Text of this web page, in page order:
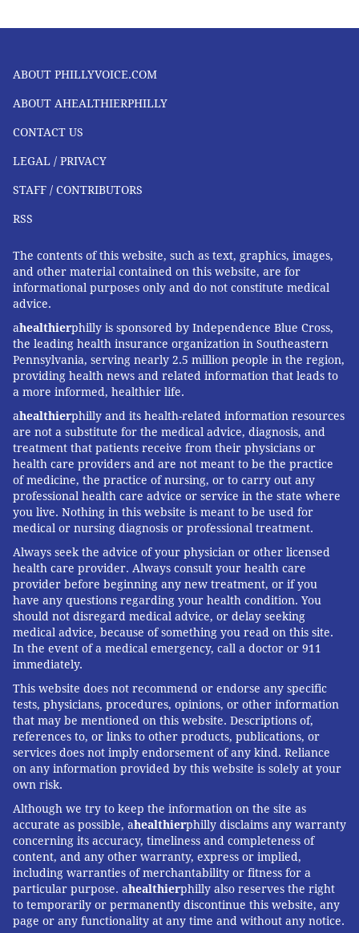
ABOUT PHILLYVOICE.COM
ABOUT AHEALTHIERPHILLY
CONTACT US
LEGAL / PRIVACY
STAFF / CONTRIBUTORS
RSS
The contents of this website, such as text, graphics, images,
and other material contained on this website, are for
informational purposes only and do not constitute medical
advice.
ahealthierphilly is sponsored by Independence Blue Cross,
the leading health insurance organization in Southeastern
Pennsylvania, serving nearly 2.5 million people in the region,
providing health news and related information that leads to
a more informed, healthier life.
ahealthierphilly and its health-related information resources
are not a substitute for the medical advice, diagnosis, and
treatment that patients receive from their physicians or
health care providers and are not meant to be the practice
of medicine, the practice of nursing, or to carry out any
professional health care advice or service in the state where
you live. Nothing in this website is meant to be used for
medical or nursing diagnosis or professional treatment.
Always seek the advice of your physician or other licensed
health care provider. Always consult your health care
provider before beginning any new treatment, or if you
have any questions regarding your health condition. You
should not disregard medical advice, or delay seeking
medical advice, because of something you read on this site.
In the event of a medical emergency, call a doctor or 911
immediately.
This website does not recommend or endorse any specific
tests, physicians, procedures, opinions, or other information
that may be mentioned on this website. Descriptions of,
references to, or links to other products, publications, or
services does not imply endorsement of any kind. Reliance
on any information provided by this website is solely at your
own risk.
Although we try to keep the information on the site as
accurate as possible, ahealthierphilly disclaims any warranty
concerning its accuracy, timeliness and completeness of
content, and any other warranty, express or implied,
including warranties of merchantability or fitness for a
particular purpose. ahealthierphilly also reserves the right
to temporarily or permanently discontinue this website, any
page or any functionality at any time and without any notice.